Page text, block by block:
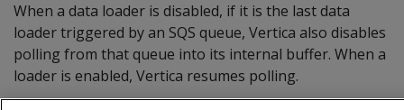
When a data loader is disabled, if it is the last data
loader triggered by an SQS queue, Vertica also disables
polling from that queue into its internal buffer. When a
loader is enabled, Vertica resumes polling.